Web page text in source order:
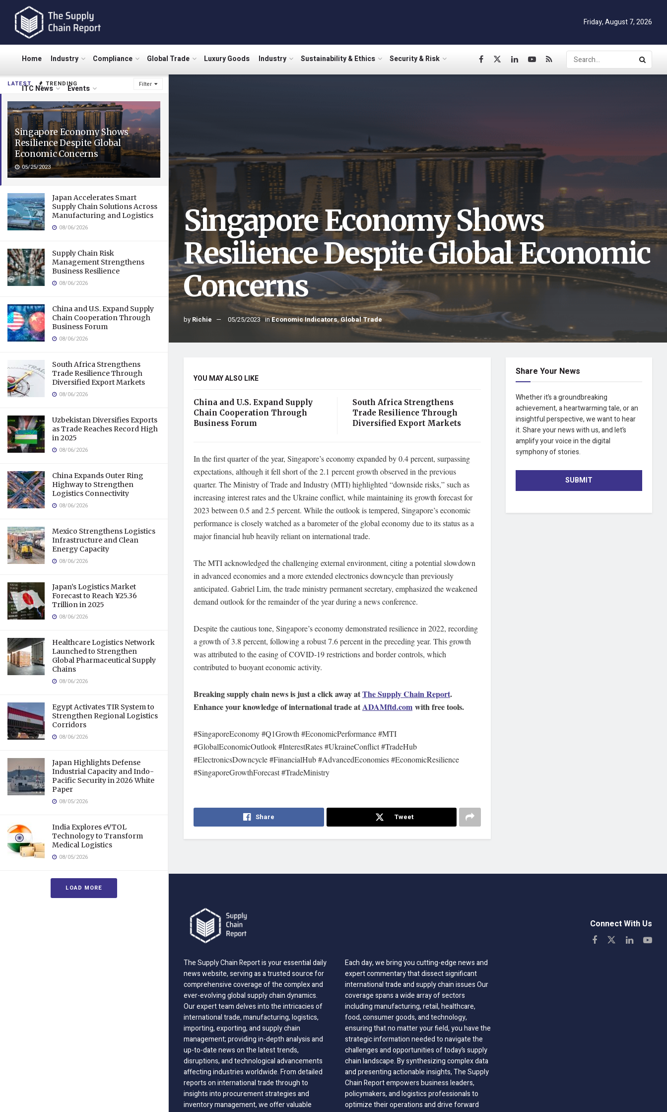
LATEST TRENDING Filter
Singapore Economy Shows
Resilience Despite Global
Economic Concerns
05/25/2023
Japan Accelerates Smart
Supply Chain Solutions Across
Manufacturing and Logistics
08/06/2026
Supply Chain Risk
Management Strengthens
Business Resilience
08/06/2026
China and U.S. Expand Supply
Chain Cooperation Through
Business Forum
08/06/2026
South Africa Strengthens
Trade Resilience Through
Diversified Export Markets
08/06/2026
Uzbekistan Diversifies Exports
as Trade Reaches Record High
in 2025
08/06/2026
China Expands Outer Ring
Highway to Strengthen
Logistics Connectivity
08/06/2026
Mexico Strengthens Logistics
Infrastructure and Clean
Energy Capacity
08/06/2026
Japan’s Logistics Market
Forecast to Reach ¥25.36
Trillion in 2025
08/06/2026
Healthcare Logistics Network
Launched to Strengthen
Global Pharmaceutical Supply
Chains
08/06/2026
Egypt Activates TIR System to
Strengthen Regional Logistics
Corridors
08/06/2026
Japan Highlights Defense
Industrial Capacity and Indo-
Pacific Security in 2026 White
Paper
08/05/2026
India Explores eVTOL
Technology to Transform
Medical Logistics
08/05/2026
LOAD MORE
Friday, August 7, 2026
Home Industry Compliance Global Trade Luxury Goods Industry Sustainability & Ethics Security & Risk
ITC News Events
Singapore Economy Shows
Resilience Despite Global Economic
Concerns
by Richie 05/25/2023 inEconomic Indicators,Global Trade
YOU MAY ALSO LIKE
China and U.S. Expand Supply
Chain Cooperation Through
Business Forum
South Africa Strengthens
Trade Resilience Through
Diversified Export Markets
In the first quarter of the year, Singapore’s economy expanded by 0.4 percent, surpassing
expectations, although it fell short of the 2.1 percent growth observed in the previous
quarter. The Ministry of Trade and Industry (MTI) highlighted “downside risks,” such as
increasing interest rates and the Ukraine conflict, while maintaining its growth forecast for
2023 between 0.5 and 2.5 percent. While the outlook is tempered, Singapore’s economic
performance is closely watched as a barometer of the global economy due to its status as a
major financial hub heavily reliant on international trade.
The MTI acknowledged the challenging external environment, citing a potential slowdown
in advanced economies and a more extended electronics downcycle than previously
anticipated. Gabriel Lim, the trade ministry permanent secretary, emphasized the weakened
demand outlook for the remainder of the year during a news conference.
Despite the cautious tone, Singapore’s economy demonstrated resilience in 2022, recording
a growth of 3.8 percent, following a robust 7.6 percent in the preceding year. This growth
was attributed to the easing of COVID-19 restrictions and border controls, which
contributed to buoyant economic activity.
Breaking supply chain news is just a click away atThe Supply Chain Report.
Enhance your knowledge of international trade atADAMftd.com with free tools.
#SingaporeEconomy #Q1Growth #EconomicPerformance #MTI
#GlobalEconomicOutlook #InterestRates #UkraineConflict #TradeHub
#ElectronicsDowncycle #FinancialHub #AdvancedEconomies #EconomicResilience
#SingaporeGrowthForecast #TradeMinistry
Share Tweet
Share Your News
Whether it’s a groundbreaking
achievement, a heartwarming tale, or an
insightful perspective, we want to hear
it. Share your news with us, and let’s
amplify your voice in the digital
symphony of stories.
SUBMIT
The Supply Chain Report is your essential daily
news website, serving as a trusted source for
comprehensive coverage of the complex and
ever-evolving global supply chain dynamics.
Our expert team delves into the intricacies of
international trade, manufacturing, logistics,
importing, exporting, and supply chain
management; providing in-depth analysis and
up-to-date news on the latest trends,
disruptions, and technological advancements
affecting industries worldwide. From detailed
reports on international trade through to
insights into procurement strategies and
inventory management, we offer valuable
Each day, we bring you cutting-edge news and
expert commentary that dissect significant
international trade and supply chain issues Our
coverage spans a wide array of sectors
including manufacturing, retail, healthcare,
food, consumer goods, and technology,
ensuring that no matter your field, you have the
strategic information needed to navigate the
challenges and opportunities of today’s supply
chain landscape. By synthesizing complex data
and presenting actionable insights, The Supply
Chain Report empowers business leaders,
policymakers, and logistics professionals to
optimize their operations and drive forward
Connect With Us